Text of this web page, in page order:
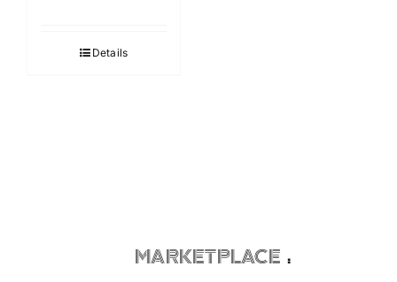
Details
MARKETPLACE :